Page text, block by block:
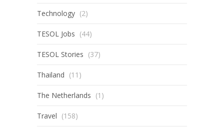
Technology (2)
TESOL Jobs (44)
TESOL Stories (37)
Thailand (11)
The Netherlands (1)
Travel (158)